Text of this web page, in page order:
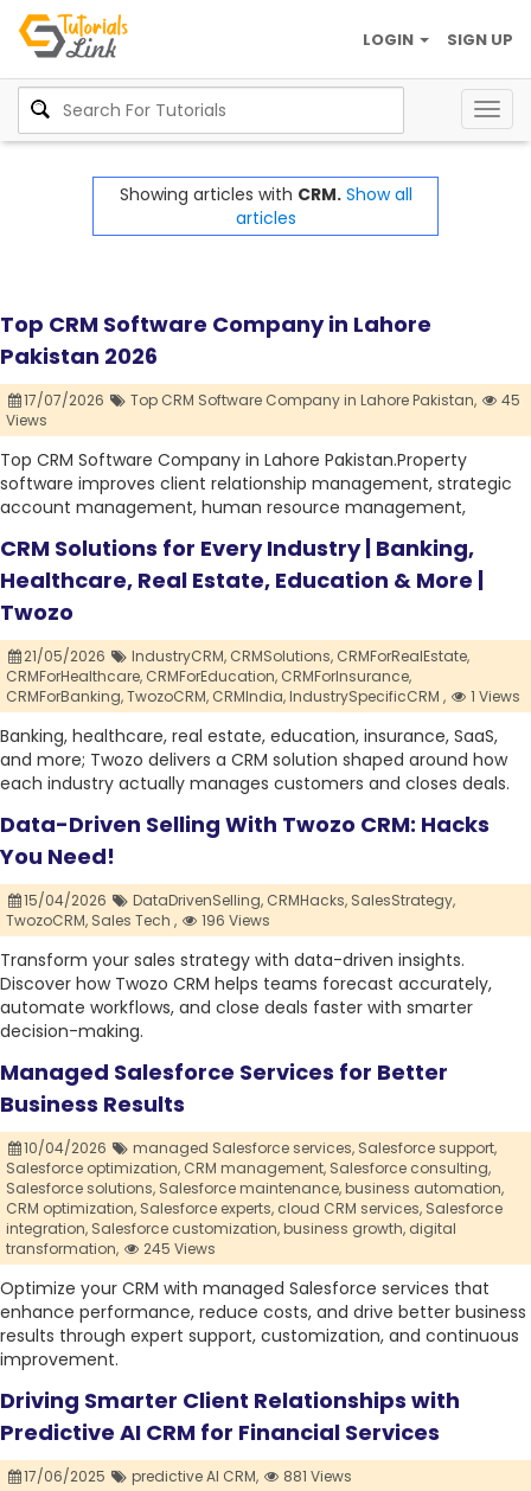
SIGN UP
LOGIN
Showing articles with CRM. Show all
articles
Top CRM Software Company in Lahore
Pakistan 2026
17/07/2026 Top CRM Software Company in Lahore Pakistan,
45
Views
Top CRM Software Company in Lahore Pakistan.Property
software improves client relationship management, strategic
account management, human resource management,
CRM Solutions for Every Industry | Banking,
Healthcare, Real Estate, Education & More |
Twozo
21/05/2026 IndustryCRM, CRMSolutions, CRMForRealEstate,
CRMForHealthcare, CRMForEducation, CRMForInsurance,
CRMForBanking,TwozoCRM, CRMIndia,IndustrySpecificCRM , 1 Views
Banking, healthcare, real estate, education, insurance, SaaS,
and more; Twozo delivers a CRM solution shaped around how
each industry actually manages customers and closes deals.
Data-Driven Selling With Twozo CRM: Hacks
You Need!
15/04/2026 DataDrivenSelling, CRMHacks, SalesStrategy,
TwozoCRM, Sales Tech , 196 Views
Transform your sales strategy with data-driven insights.
Discover how Twozo CRM helps teams forecast accurately,
automate workflows, and close deals faster with smarter
decision-making.
Managed Salesforce Services for Better
Business Results
10/04/2026 managed Salesforce services, Salesforce support,
Salesforce optimization, CRM management, Salesforce consulting,
Salesforce solutions, Salesforce maintenance,business automation,
CRM optimization, Salesforce experts, cloud CRM services, Salesforce
integration, Salesforce customization,business growth, digital
transformation,
245 Views
Optimize your CRM with managed Salesforce services that
enhance performance, reduce costs, and drive better business
results through expert support, customization, and continuous
improvement.
Driving Smarter Client Relationships with
Predictive AI CRM for Financial Services
17/06/2025 predictive AI CRM, 881 Views